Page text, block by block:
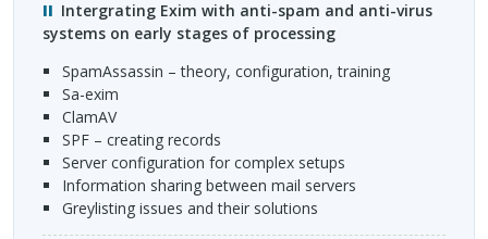
Intergrating Exim with anti-spam and anti-virus
systems on early stages of processing
SpamAssassin – theory, configuration, training
sa-exim
ClamAV
SPF– creating records
server configuration for complex setups
information sharing between mail servers
greylisting issues and their solutions